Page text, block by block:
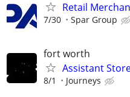
Retail
7/30 Spar Group
fort worth
Assistant
8/1 Journeys